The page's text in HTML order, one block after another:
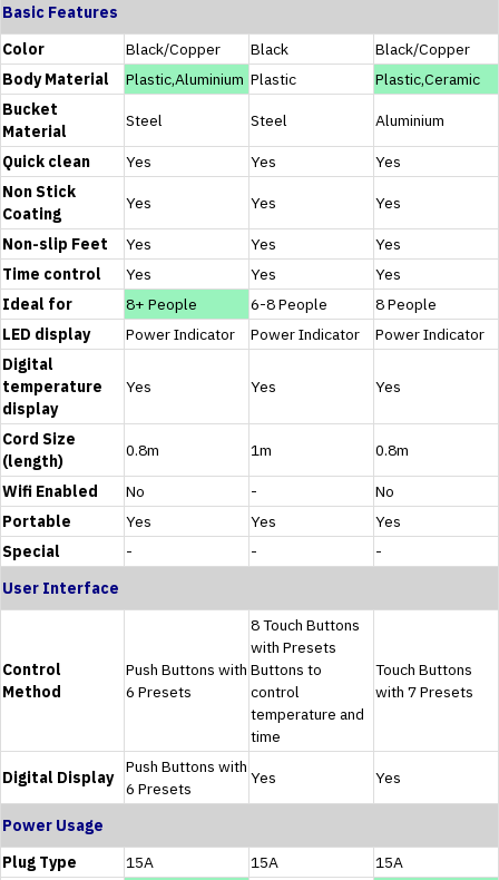
Basic Features
Color
Black/Copper Black
‎Black/Copper
Body Material
Plastic,Aluminium Plastic
Plastic,Ceramic
Bucket
Material
Steel Steel Aluminium
Quick clean Yes Yes
Yes
Non Stick
Coating
Yes Yes Yes
Non-slip Feet Yes Yes
Yes
Time control
Yes Yes
Yes
Ideal for
8+ People 6-8 People
8 People
LED display
Power Indicator Power Indicator
Power Indicator
Digital
temperature
display
Yes Yes Yes
Cord Size
(length)
0.8m 1m 0.8m
Wifi Enabled No -
No
Portable
Yes Yes
Yes
Special
- -
-
User Interface
Control
Method
Push Buttons with
6 Presets
8 Touch Buttons
with Presets
Buttons to
control
temperature and
time
Touch Buttons
with 7 Presets
Digital Display
Push Buttons with
6 Presets
Yes Yes
Power Usage
Plug Type
15A 15A
15A